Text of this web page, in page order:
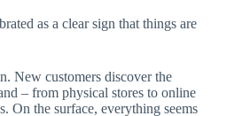
as a clear sign that things are
New customers discover the
– from physical stores to online
On the surface, everything seems